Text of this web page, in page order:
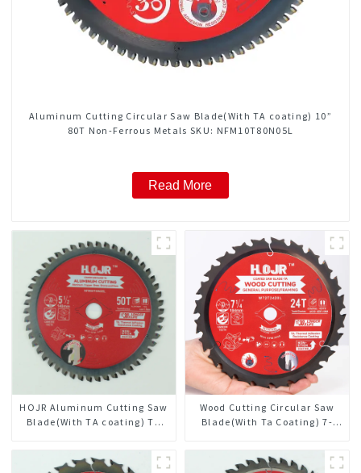
Aluminum Cutting Circular Saw Blade(With TA coating) 10”
80T Non-Ferrous Metals SKU: NFM10T80N05L
Read More
HOJR Aluminum Cutting Saw
Blade(With TA coating) TA
saw blade 5-1/2 Inch X 50
TCG Teeth Item:
Wood Cutting Circular Saw
Blade(With Ta Coating) 7-
Framing Saw Blade